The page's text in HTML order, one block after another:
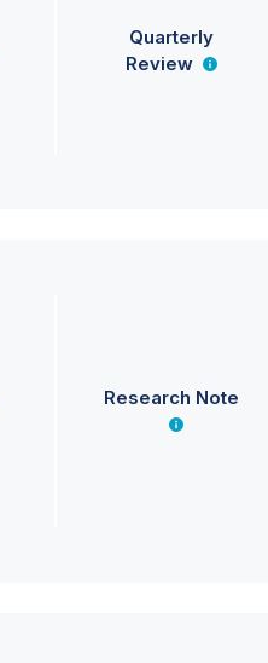
Quarterly
Review
Research Note